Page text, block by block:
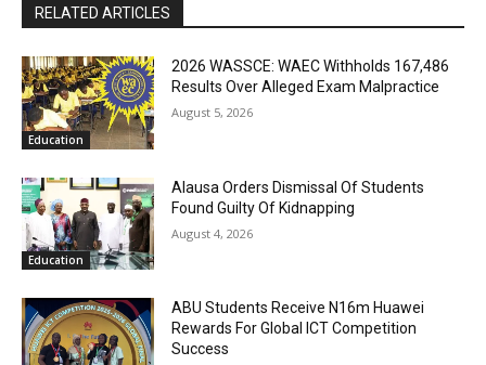
RELATED ARTICLES
Education
2026 WASSCE: WAEC Withholds 167,486
Results Over Alleged Exam Malpractice
August 5, 2026
Education
Alausa Orders Dismissal Of Students
Found Guilty Of Kidnapping
August 4, 2026
ABU Students Receive N16m Huawei
Rewards For Global ICT Competition
Success